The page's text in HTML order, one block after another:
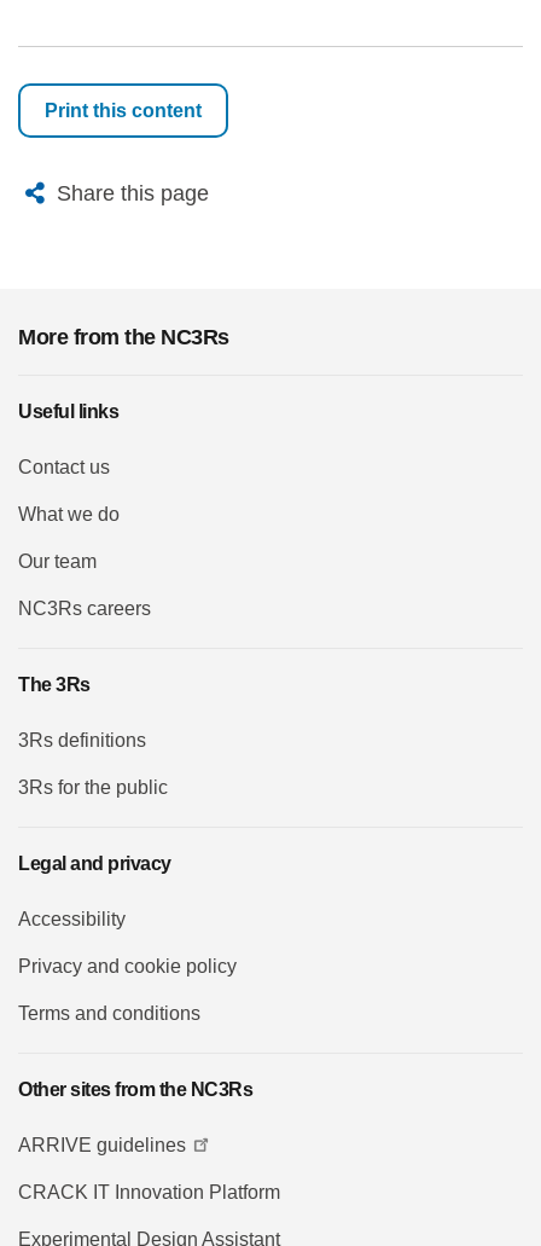
Print this content
Share this page
X BlueskyFacebook
More from the NC3Rs
Useful links
Contact us
What we do
Our team
NC3Rs careers
The 3Rs
3Rs definitions
3Rs for the public
Legal and privacy
Accessibility
Privacy and cookie policy
Terms and conditions
Other sites from the NC3Rs
ARRIVE guidelines
CRACK IT Innovation Platform
Experimental Design Assistant